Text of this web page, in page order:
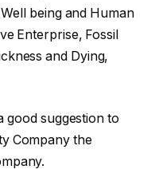
being and Human
Enterprise, Fossil
and Dying,
good suggestion to
Company the